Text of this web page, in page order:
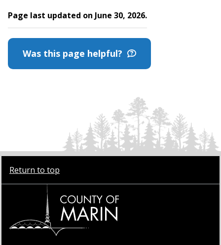
Page last updated on June 30, 2026.
Was this page helpful?
Return to top